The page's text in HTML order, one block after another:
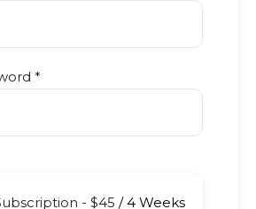
*
- $45 /4 Weeks